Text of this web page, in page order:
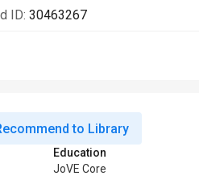
ID: 30463267
to Library
Education
JoVE Core